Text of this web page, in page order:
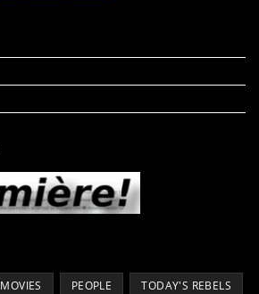
MOVIES PEOPLE TODAY'S REBELS